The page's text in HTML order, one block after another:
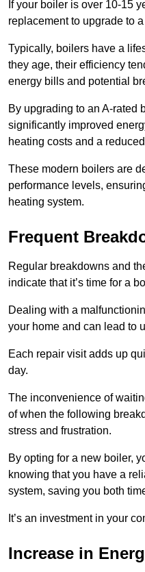
If your boiler is over 10-15
replacement to upgrade to
Typically, boilers have a
they age, their efficiency
energy bills and potential
By upgrading to an A-rated
significantly improved
heating costs and a
These modern boilers are
performance levels,
heating system.
Frequent
Regular breakdowns and
indicate that it’s time for a
Dealing with a
your home and can lead to
Each repair visit adds up
day.
The inconvenience of
of when the following
stress and frustration.
By opting for a new boiler,
knowing that you have a
system, saving you both
It’s an investment in your
Increase in